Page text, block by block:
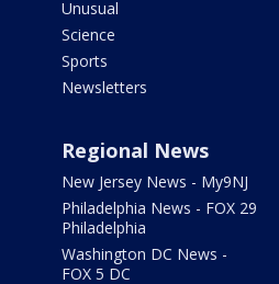
Unusual
Science
Sports
Newsletters
Regional News
New Jersey News - My9NJ
Philadelphia News - FOX 29
Philadelphia
Washington DC News -
FOX 5 DC